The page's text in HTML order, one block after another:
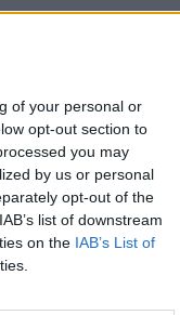
of your personal or
opt-out section to
you may
by us or personal
opt-out of the
list of downstream
on the IAB’s List of